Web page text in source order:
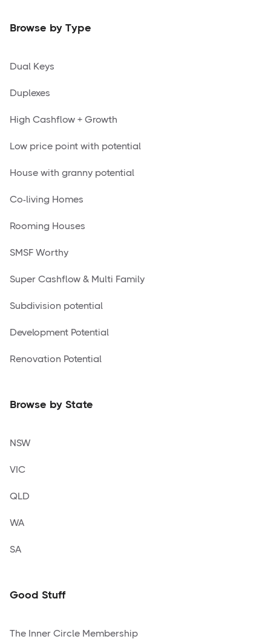
Browse by Type
Dual Keys
Duplexes
High Cashflow + Growth
Low price point with potential
House with granny potential
Co-living Homes
Rooming Houses
SMSF Worthy
Super Cashflow & Multi Family
Subdivision potential
Development Potential
Renovation Potential
Browse by State
NSW
VIC
QLD
WA
SA
Good Stuff
The Inner Circle Membership